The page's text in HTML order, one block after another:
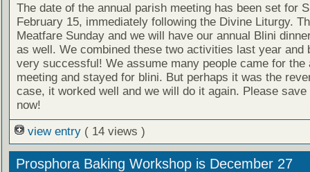
The date of the annual parish meeting has been set for
February 15, immediately following the Divine Liturgy.
Meatfare Sunday and we will have our annual Blini
as well. We combined these two activities last year and
very successful! We assume many people came for the
meeting and stayed for blini. But perhaps it was the
case, it worked well and we will do it again. Please save
now!
view entry ( 14 views )
Prosphora Baking Workshop is December 27